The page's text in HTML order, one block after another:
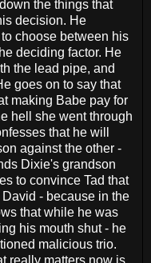
the things that
decision. He
choose between his
deciding factor. He
the lead pipe, and
goes on to say that
making Babe pay for
hell she went through
that he will
against the other -
Dixie's grandson
to convince Tad that
- because in the
that while he was
his mouth shut - he
malicious trio.